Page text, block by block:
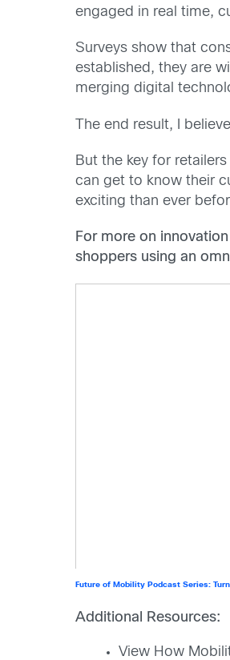
engaged in real time,
Surveys show that
established, they are
merging digital
The end result, I
But the key for
can get to know their
exciting than ever
For more on
shoppers using an
Future of Mobility Podcast Series:
Additional Resources:
View How